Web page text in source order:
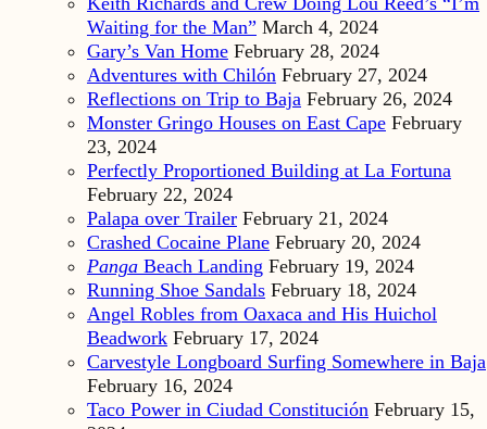
Waiting for the Man” March 4, 2024
Gary’s Van Home February 28, 2024
Adventures with Chilón February 27, 2024
Reflections on Trip to Baja February 26, 2024
Monster Gringo Houses on East Cape February
23, 2024
Perfectly Proportioned Building at La Fortuna
February 22, 2024
Palapa over Trailer February 21, 2024
Crashed Cocaine Plane February 20, 2024
Panga Beach Landing February 19, 2024
Running Shoe Sandals February 18, 2024
Angel Robles from Oaxaca and His Huichol
Beadwork February 17, 2024
Carvestyle Longboard Surfing Somewhere in Baja
February 16, 2024
Taco Power in Ciudad Constitución February 15,